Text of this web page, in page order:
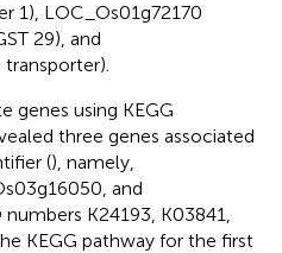
1), LOC_Os01g72170
29), and
genes using KEGG
three genes associated
(), namely,
and
K24193, K03841,
KEGG pathway for the first